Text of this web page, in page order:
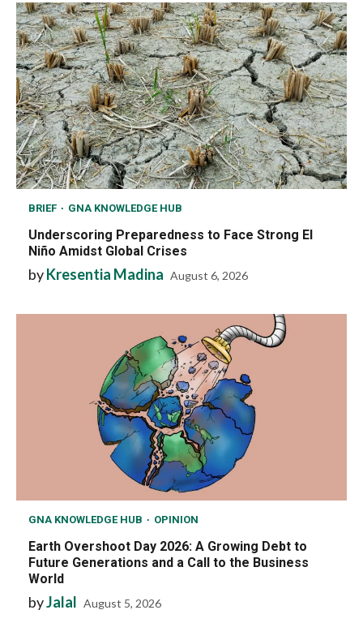
BRIEF GNA KNOWLEDGE HUB
Underscoring Preparedness to Face Strong El
Niño Amidst Global Crises
byKresentia Madina August 6, 2026
GNA KNOWLEDGE HUB OPINION
Earth Overshoot Day 2026: A Growing Debt to
Future Generations and a Call to the Business
World
byJalal August 5, 2026